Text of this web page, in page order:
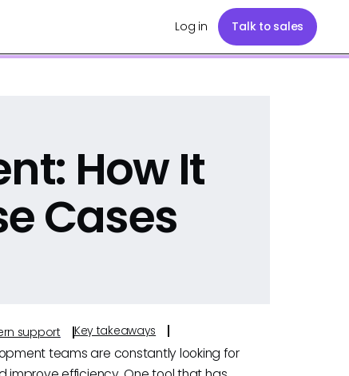
Log in Talk to sales
How It
Cases
support Key takeaways
teams are constantly looking for